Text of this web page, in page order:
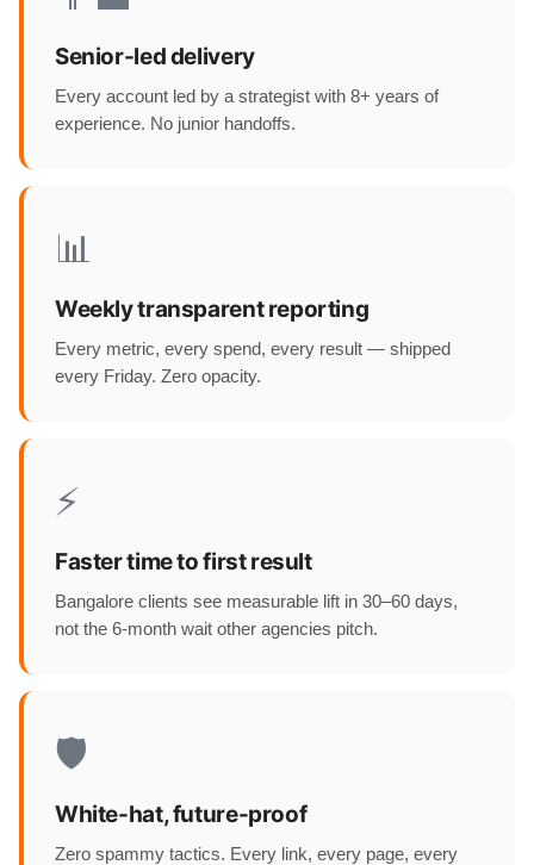
Senior-led delivery
Every account led by a strategist with 8+ years of
experience. No junior handoffs.
📊
Weekly transparent reporting
Every metric, every spend, every result — shipped
every Friday. Zero opacity.
⚡
Faster time to first result
Bangalore clients see measurable lift in 30–60 days,
not the 6-month wait other agencies pitch.
🛡️
White-hat, future-proof
Zero spammy tactics. Every link, every page, every